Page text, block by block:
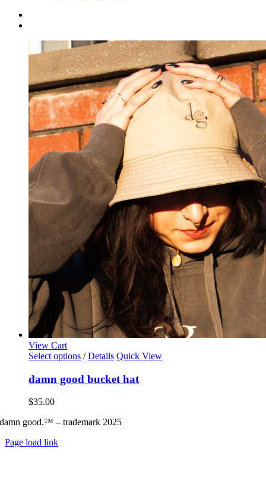
View Cart
Select options This
has
multiple
options
/ Details Quick View
damn good bucket hat
$35.00
damn good.™ – trademark 2025
Page load link